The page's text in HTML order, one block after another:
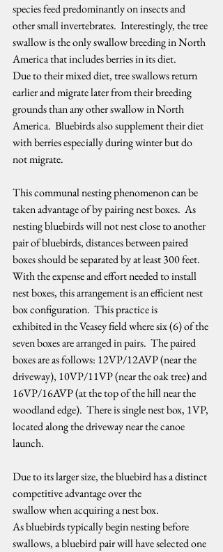
species feed predominantly on insects and
other small invertebrates.  Interestingly, the tree
swallow is the only swallow breeding in North
America that includes berries in its diet.
Due to their mixed diet, tree swallows return
earlier and migrate later from their breeding
grounds than any other swallow in North
America.  Bluebirds also supplement their diet
with berries especially during winter but do
not migrate.
This communal nesting phenomenon can be
taken advantage of by pairing nest boxes.  As
nesting bluebirds will not nest close to another
pair of bluebirds, distances between paired
boxes should be separated by at least 300 feet.
With the expense and effort needed to install
nest boxes, this arrangement is an efficient nest
box configuration.  This practice is
exhibited in the Veasey field where six (6) of the
seven boxes are arranged in pairs.  The paired
boxes are as follows: 12VP/12AVP (near the
driveway), 10VP/11VP (near the oak tree) and
16VP/16AVP (at the top of the hill near the
woodland edge).  There is single nest box, 1VP,
located along the driveway near the canoe
launch.
Due to its larger size, the bluebird has a distinct
competitive advantage over the
swallow when acquiring a nest box.
As bluebirds typically begin nesting before
swallows, a bluebird pair will have selected one